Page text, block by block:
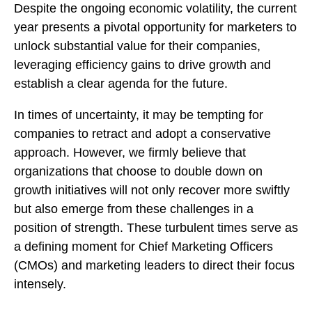
Despite the ongoing economic volatility, the current
year presents a pivotal opportunity for marketers to
unlock substantial value for their companies,
leveraging efficiency gains to drive growth and
establish a clear agenda for the future.
In times of uncertainty, it may be tempting for
companies to retract and adopt a conservative
approach. However, we firmly believe that
organizations that choose to double down on
growth initiatives will not only recover more swiftly
but also emerge from these challenges in a
position of strength. These turbulent times serve as
a defining moment for Chief Marketing Officers
(CMOs) and marketing leaders to direct their focus
intensely.